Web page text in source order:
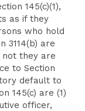
145(c)(1),
as if they
who hold
3114(b) are
they are
to Section
default to
145(c) are (1)
officer,